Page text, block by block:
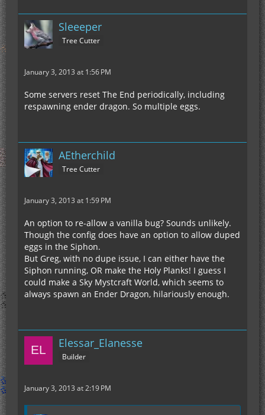
Sleeeper
Tree Cutter
January 3, 2013 at 1:56 PM
Some servers reset The End periodically, including
respawning ender dragon. So multiple eggs.
AEtherchild
Tree Cutter
January 3, 2013 at 1:59 PM
An option to re-allow a vanilla bug? Sounds unlikely.
Though the config does have an option to allow duped
eggs in the Siphon.
But Greg, with no dupe issue, I can either have the
Siphon running, OR make the Holy Planks! I guess I
could make a Sky Mystcraft World, which seems to
always spawn an Ender Dragon, hilariously enough.
Elessar_Elanesse
Builder
January 3, 2013 at 2:19 PM